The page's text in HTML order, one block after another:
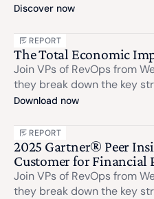
Discover now
REPORT
The Total Economic
Join VPs of RevOps from
they break down the key
Download now
REPORT
2025 Gartner® Peer
Customer for Financial
Join VPs of RevOps from
they break down the key